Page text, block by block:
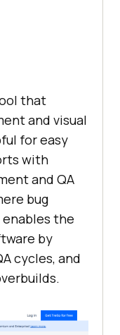
that
and visual
for easy
with
and QA
bug
the
by
cycles, and